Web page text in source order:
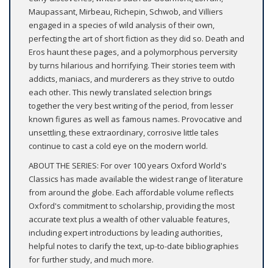
Maupassant, Mirbeau, Richepin, Schwob, and Villiers
engaged in a species of wild analysis of their own,
perfecting the art of short fiction as they did so. Death and
Eros haunt these pages, and a polymorphous perversity
by turns hilarious and horrifying. Their stories teem with
addicts, maniacs, and murderers as they strive to outdo
each other. This newly translated selection brings
together the very best writing of the period, from lesser
known figures as well as famous names. Provocative and
unsettling, these extraordinary, corrosive little tales
continue to cast a cold eye on the modern world.
ABOUT THE SERIES: For over 100 years Oxford World's
Classics has made available the widest range of literature
from around the globe. Each affordable volume reflects
Oxford's commitment to scholarship, providing the most
accurate text plus a wealth of other valuable features,
including expert introductions by leading authorities,
helpful notes to clarify the text, up-to-date bibliographies
for further study, and much more.